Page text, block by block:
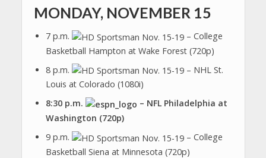
MONDAY, NOVEMBER 15
7 p.m.
– College
Basketball Hampton at Wake Forest (720p)
8 p.m.
– NHL St.
Louis at Colorado (1080i)
8:30 p.m.
– NFL Philadelphia at
Washington (720p)
9 p.m.
– College
Basketball Siena at Minnesota (720p)